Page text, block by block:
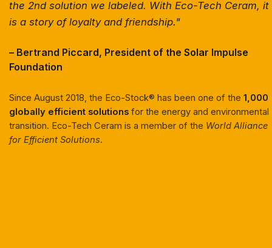
the 2nd solution we labeled. With Eco-Tech Ceram, it
is a story of loyalty and friendship."
– Bertrand Piccard, President of the Solar Impulse
Foundation
Since August 2018, the Eco-Stock® has been one of the 1,000
globally efficient solutions for the energy and environmental
transition. Eco-Tech Ceram is a member of the World Alliance
for Efficient Solutions.